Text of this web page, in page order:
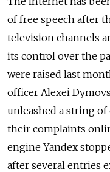
of free speech after
television channels
its control over the
were raised last
officer Alexei
unleashed a string
their complaints
engine Yandex
after several entries